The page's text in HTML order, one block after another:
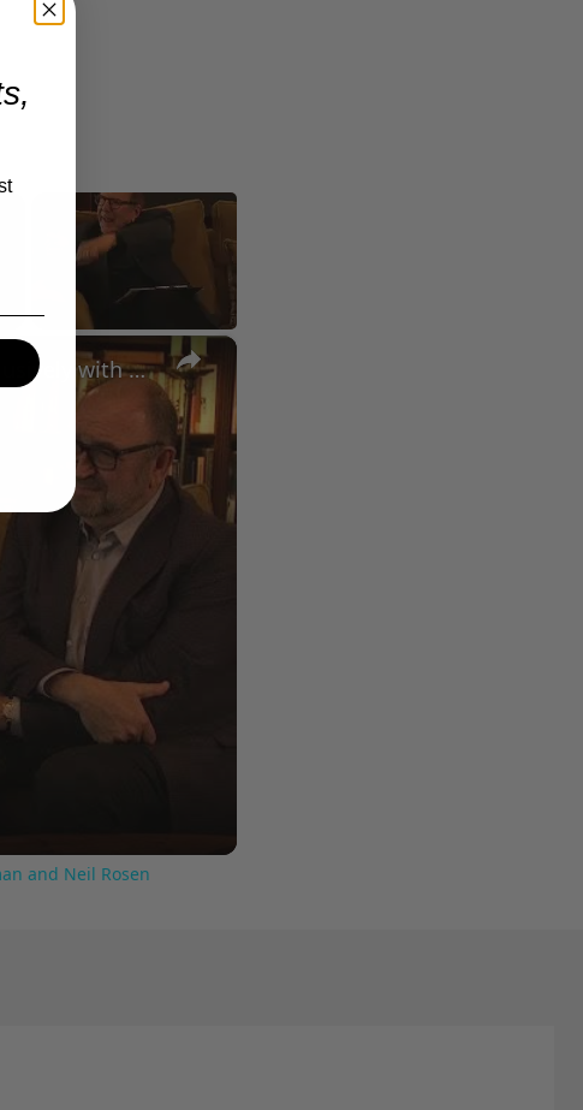
×
A Conversation with Woody Allen: Famed Director Talks Exclusively with Roger Friedman and Neil Rosen
and Neil Rosen